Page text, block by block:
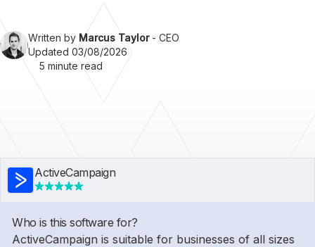
Written by Marcus Taylor- CEO
Updated 03/08/2026
5 minute read
ActiveCampaign
Who is this software for?
ActiveCampaign is suitable for businesses of all sizes